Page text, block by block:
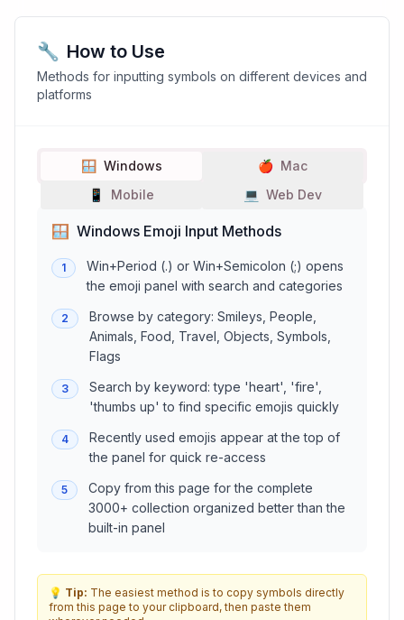
🔧 How to Use
Methods for inputting symbols on different devices and
platforms
🪟 Windows 🍎 Mac
📱
Mobile 💻 Web Dev
🪟 Windows Emoji Input Methods
1
Win+Period (.) or Win+Semicolon (;) opens
the emoji panel with search and categories
2
Browse by category: Smileys, People,
Animals, Food, Travel, Objects, Symbols,
Flags
3
Search by keyword: type 'heart', 'fire',
'thumbs up' to find specific emojis quickly
4
Recently used emojis appear at the top of
the panel for quick re-access
5
Copy from this page for the complete
3000+ collection organized better than the
built-in panel
💡 Tip: The easiest method is to copy symbols directly
from this page to your clipboard, then paste them